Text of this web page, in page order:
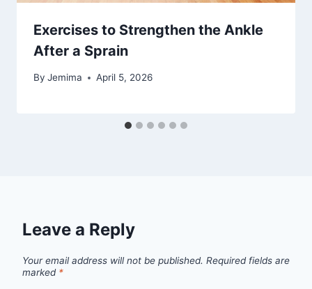
Exercises to Strengthen the Ankle
After a Sprain
By Jemima April 5, 2026
Leave a Reply
Your email address will not be published. Required fields are
marked *